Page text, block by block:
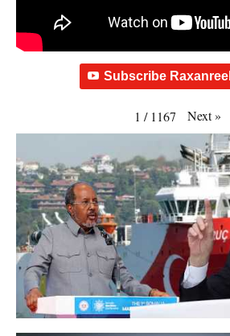
Subscribe
1 / 1167 Next»